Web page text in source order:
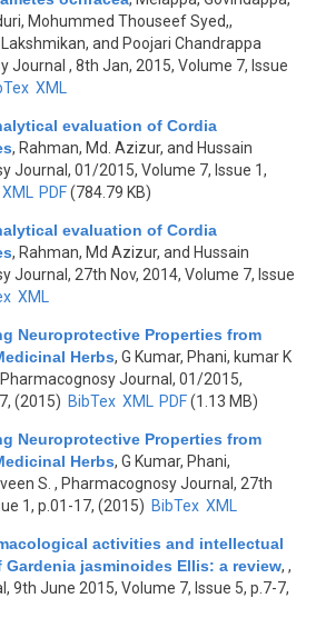
Mohummed Thouseef Syed,,
and Poojari Chandrappa
Journal , 8th Jan, 2015, Volume 7, Issue
XML
evaluation of Cordia
, Rahman, Md. Azizur, and Hussain
Journal, 01/2015, Volume 7, Issue 1,
XML PDF(784.79 KB)
evaluation of Cordia
, Rahman, Md Azizur, and Hussain
Journal, 27th Nov, 2014, Volume 7, Issue
XML
Neuroprotective Properties from
Herbs, G Kumar, Phani, kumar K
Journal, 01/2015,
(2015) BibTex XML PDF(1.13 MB)
Neuroprotective Properties from
Herbs, G Kumar, Phani,
S. , Pharmacognosy Journal, 27th
1, p.01-17, (2015) BibTex XML
activities and intellectual
jasminoides Ellis: a review, ,
9th June 2015, Volume 7, Issue 5, p.7-7,